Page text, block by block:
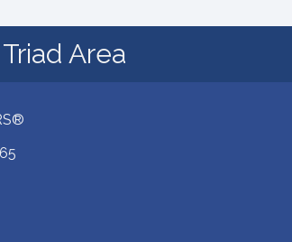
Area